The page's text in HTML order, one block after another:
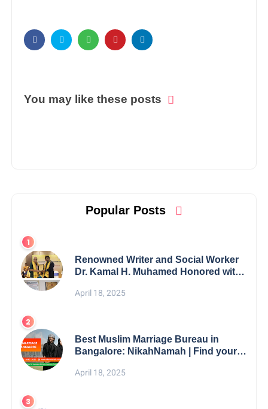
You may like these posts
Popular Posts
Renowned Writer and Social Worker
Dr. Kamal H. Muhamed Honored with
Excellence Award 2025
April 18, 2025
Best Muslim Marriage Bureau in
Bangalore: NikahNamah | Find your
April 18, 2025